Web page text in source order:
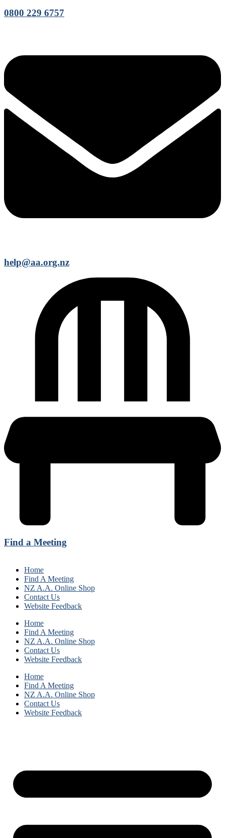
0800 229 6757
help@aa.org.nz
Find a Meeting
Home
Find A Meeting
NZ A.A. Online Shop
Contact Us
Website Feedback
Home
Find A Meeting
NZ A.A. Online Shop
Contact Us
Website Feedback
Home
Find A Meeting
NZ A.A. Online Shop
Contact Us
Website Feedback